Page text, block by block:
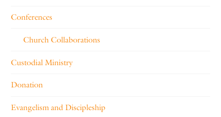
Conferences
Church Collaborations
Custodial Ministry
Donation
Evangelism and Discipleship